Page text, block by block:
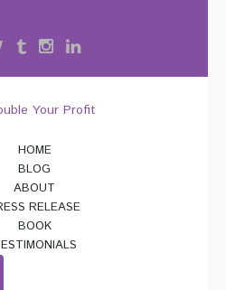
HOME
BLOG
ABOUT
RELEASE
BOOK